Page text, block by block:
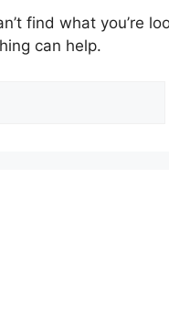
find what you’re
can help.